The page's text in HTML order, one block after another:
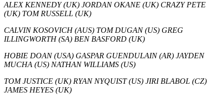
ALEX KENNEDY (UK) JORDAN OKANE (UK) CRAZY PETE
(UK) TOM RUSSELL (UK)
CALVIN KOSOVICH (AUS) TOM DUGAN (US) GREG
ILLINGWORTH (SA) BEN BASFORD (UK)
HOBIE DOAN (USA) GASPAR GUENDULAIN (AR) JAYDEN
MUCHA (US) NATHAN WILLIAMS (US)
TOM JUSTICE (UK) RYAN NYQUIST (US) JIRI BLABOL (CZ)
JAMES HEYES (UK)